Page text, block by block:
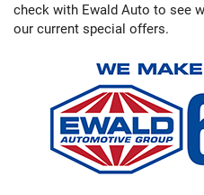
check with Ewald Auto to see
our current special offers.